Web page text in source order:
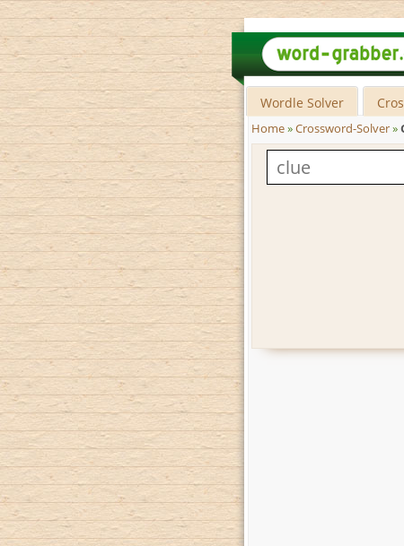
Wordle Solver
Home»Crossword-Solver»